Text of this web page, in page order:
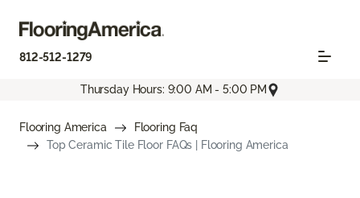
812-512-1279
Thursday Hours: 9:00 AM - 5:00 PM
Flooring America
Flooring Faq
Top Ceramic Tile Floor FAQs | Flooring America